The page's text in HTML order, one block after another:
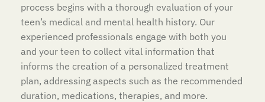
process begins with a thorough evaluation of your
teen’s medical and mental health history. Our
experienced professionals engage with both you
and your teen to collect vital information that
informs the creation of a personalized treatment
plan, addressing aspects such as the recommended
duration, medications, therapies, and more.